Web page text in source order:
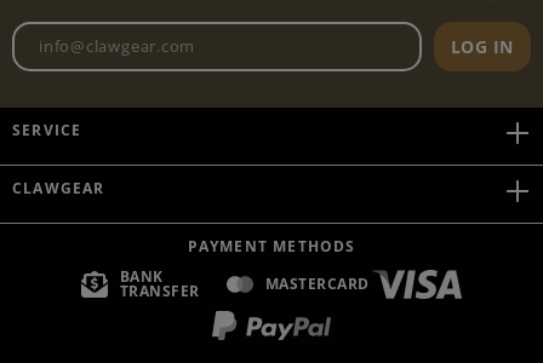
Newsletter email address
LOG IN
SERVICE
CLAWGEAR
PAYMENT METHODS
BANK
TRANSFER MASTERCARD